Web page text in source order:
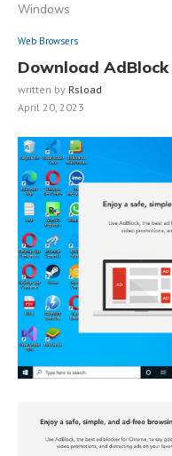
Windows
Web Browsers
Download
written by Rsload
April 20, 2023